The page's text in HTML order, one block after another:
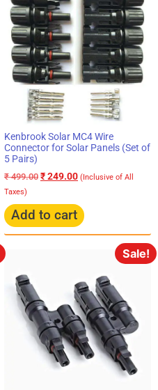
Kenbrook Solar MC4 Wire
Connector for Solar Panels (Set of
5 Pairs)
₹499.00 ₹249.00 (Inclusive of All
Taxes)
Add to cart
Sale!